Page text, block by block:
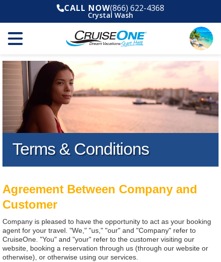
CALL NOW(866) 622-4368
Crystal Wash
Terms & Conditions
Agreement Between Company and
Customer
Company is pleased to have the opportunity to act as your booking
agent for your travel. "We," "us," "our" and "Company" refer to
CruiseOne. "You" and "your" refer to the customer visiting our
website, booking a reservation through us (through our website or
otherwise), or otherwise using our services.